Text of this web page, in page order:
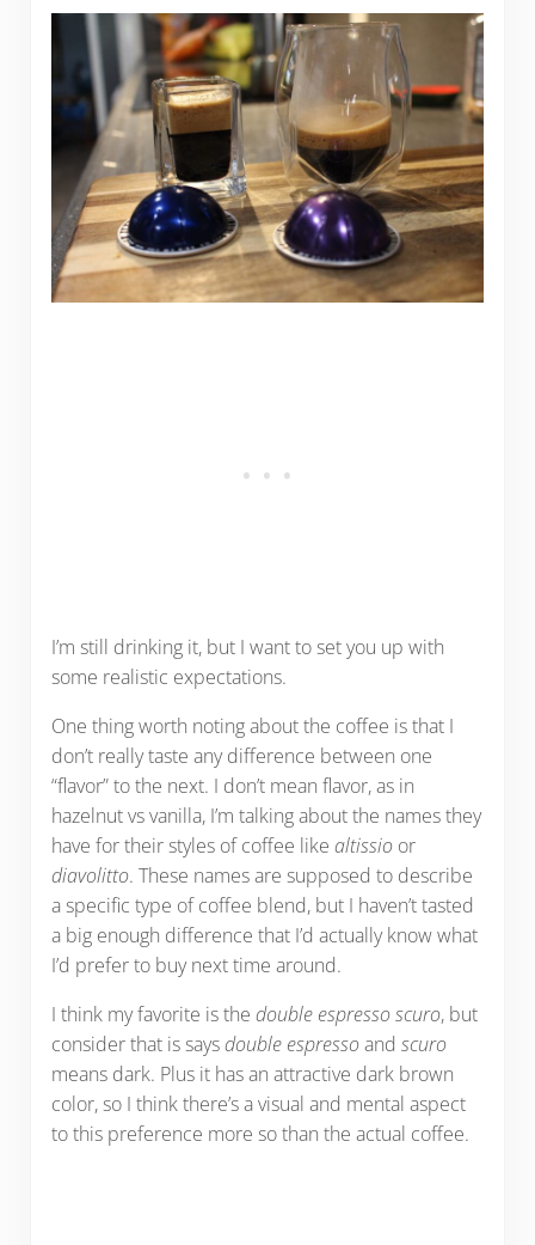
I’m still drinking it, but I want to set you up with
some realistic expectations.
One thing worth noting about the coffee is that I
don’t really taste any difference between one
“flavor” to the next. I don’t mean flavor, as in
hazelnut vs vanilla, I’m talking about the names they
have for their styles of coffee like altissioor
diavolitto. These names are supposed to describe
a specific type of coffee blend, but I haven’t tasted
a big enough difference that I’d actually know what
I’d prefer to buy next time around.
I think my favorite is the double espresso scuro, but
consider that is saysdouble espressoand scuro
means dark. Plus it has an attractive dark brown
color, so I think there’s a visual and mental aspect
to this preference more so than the actual coffee.